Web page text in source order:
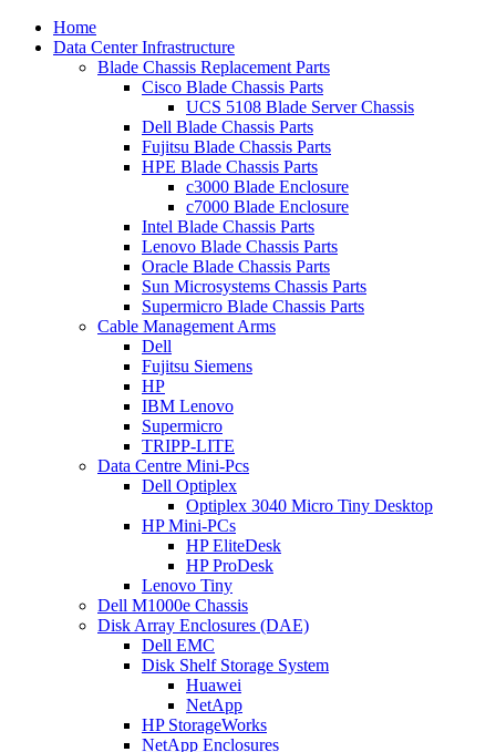
Home
Data Center Infrastructure
Blade Chassis Replacement Parts
Cisco Blade Chassis Parts
UCS 5108 Blade Server Chassis
Dell Blade Chassis Parts
Fujitsu Blade Chassis Parts
HPE Blade Chassis Parts
c3000 Blade Enclosure
c7000 Blade Enclosure
Intel Blade Chassis Parts
Lenovo Blade Chassis Parts
Oracle Blade Chassis Parts
Sun Microsystems Chassis Parts
Supermicro Blade Chassis Parts
Cable Management Arms
Dell
Fujitsu Siemens
HP
IBM Lenovo
Supermicro
TRIPP-LITE
Data Centre Mini-Pcs
Dell Optiplex
Optiplex 3040 Micro Tiny Desktop
HP Mini-PCs
HP EliteDesk
HP ProDesk
Lenovo Tiny
Dell M1000e Chassis
Disk Array Enclosures (DAE)
Dell EMC
Disk Shelf Storage System
Huawei
NetApp
HP StorageWorks
NetApp Enclosures